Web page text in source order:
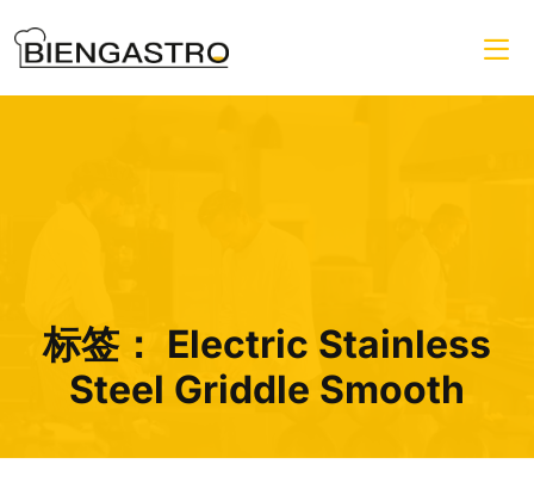
标签： Electric Stainless
Steel Griddle Smooth